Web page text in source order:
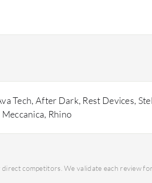
teams without the need for
Enables real-time
Automatic version control
loss and ensure all team
Tech, After Dark, Rest Devices,
Rhino
competitors. We validate each review